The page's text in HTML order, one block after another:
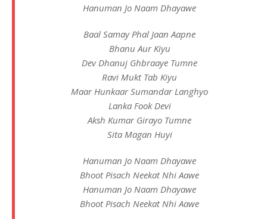
Hanuman Jo Naam Dhayawe
Baal Samay Phal Jaan Aapne
Bhanu Aur Kiyu
Dev Dhanuj Ghbraaye Tumne
Ravi Mukt Tab Kiyu
Maar Hunkaar Sumandar Langhyo
Lanka Fook Devi
Aksh Kumar Girayo Tumne
Sita Magan Huyi
Hanuman Jo Naam Dhayawe
Bhoot Pisach Neekat Nhi Aawe
Hanuman Jo Naam Dhayawe
Bhoot Pisach Neekat Nhi Aawe